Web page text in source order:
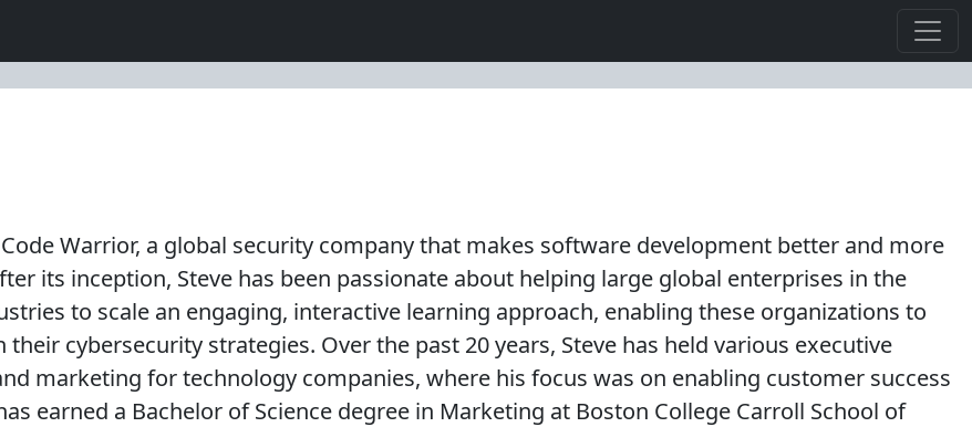
Warrior, a global security company that makes software development better and more
its inception, Steve has been passionate about helping large global enterprises in the
to scale an engaging, interactive learning approach, enabling these organizations to
cybersecurity strategies. Over the past 20 years, Steve has held various executive
marketing for technology companies, where his focus was on enabling customer success
earned a Bachelor of Science degree in Marketing at Boston College Carroll School of